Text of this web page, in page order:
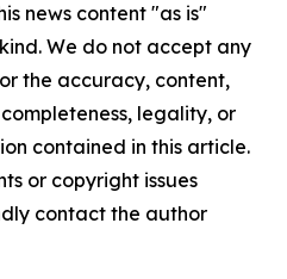
news content "as is"
We do not accept any
the accuracy, content,
legality, or
contained in this article.
or copyright issues
contact the author